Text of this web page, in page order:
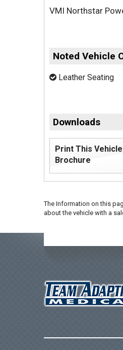
VMI Northstar
Noted Vehicle
Leather Seating
Downloads
Print This
Brochure
The Information on this
about the vehicle with a